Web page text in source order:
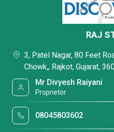
RAJ
3, Patel Nagar, 80 Feet
Chowk,, Rajkot, Gujarat,
Mr Divyesh Raiyani
Proprietor
08045803602